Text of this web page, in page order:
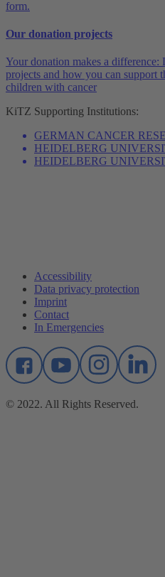
form.
Our donation projects
Your donation makes a difference:
projects and how you can
children with cancer
KiTZ Supporting Institutions:
GERMAN CANCER
HEIDELBERG
HEIDELBERG
Accessibility
Data privacy protection
Imprint
Contact
In Emergencies
© 2022. All Rights Reserved.